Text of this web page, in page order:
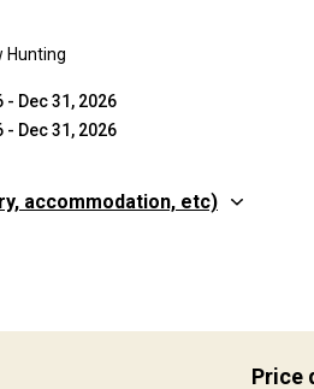
Hunting
- Dec 31, 2026
- Dec 31, 2026
fenced
Hills:
accommodation, etc)
Price